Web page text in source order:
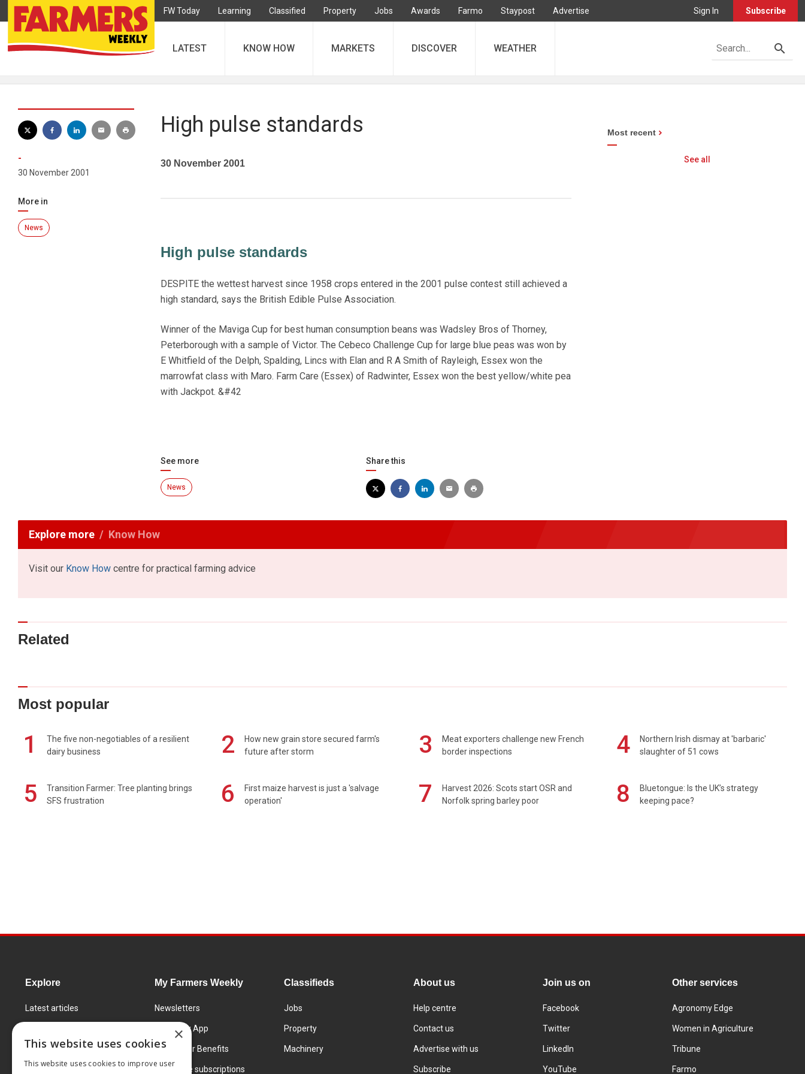
FW Today Learning Classified Property Jobs Awards Farmo Staypost Advertise Sign In Subscribe
LATEST KNOW HOW MARKETS DISCOVER WEATHER
-
30 November 2001
More in
News
High pulse standards
30 November 2001
High pulse standards
DESPITE the wettest harvest since 1958 crops entered in the 2001 pulse contest still achieved a
high standard, says the British Edible Pulse Association.
Winner of the Maviga Cup for best human consumption beans was Wadsley Bros of Thorney,
Peterborough with a sample of Victor. The Cebeco Challenge Cup for large blue peas was won by
E Whitfield of the Delph, Spalding, Lincs with Elan and R A Smith of Rayleigh, Essex won the
marrowfat class with Maro. Farm Care (Essex) of Radwinter, Essex won the best yellow/white pea
with Jackpot. &#42
See more
News
Share this
Most recent
See all
Explore more Know How
Visit our Know How centre for practical farming advice
Related
Most popular
1
The five non-negotiables of a resilient
dairy business
2
How new grain store secured farm's
future after storm
3
Meat exporters challenge new French
border inspections
4
Northern Irish dismay at 'barbaric'
slaughter of 51 cows
5
Transition Farmer: Tree planting brings
SFS frustration
6
First maize harvest is just a 'salvage
operation'
7
Harvest 2026: Scots start OSR and
Norfolk spring barley poor
8
Bluetongue: Is the UK’s strategy
keeping pace?
Explore
Latest articles
Learning Centre
Markets
My Farmers Weekly
Newsletters
FW Today App
Subscriber Benefits
Corporate subscriptions
Classifieds
Jobs
Property
Machinery
About us
Help centre
Contact us
Advertise with us
Subscribe
Join us on
Facebook
Twitter
LinkedIn
YouTube
Other services
Agronomy Edge
Women in Agriculture
Tribune
Farmo
×
This website uses cookies
This website uses cookies to improve user